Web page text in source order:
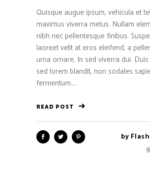
Quisque augue ipsum, vehicula et
maximus viverra metus. Nullam
nibh nec pellentesque finibus.
laoreet velit at eros eleifend, a
urna ornare. In sed viverra dui.
sed lorem blandit, non sodales
fermentum....
READ POST
by